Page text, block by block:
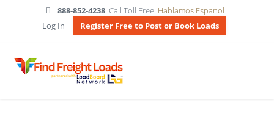
888-852-4238 Call Toll Free Hablamos Espanol
Log In
Register Free to Post or Book Loads